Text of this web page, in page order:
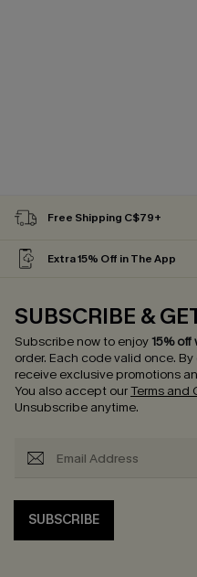
Free Shipping C$79+
Extra 15% Off in The App
SUBSCRIBE &
Subscribe now to enjoy15% off
order. Each code valid once.
receive exclusive promotions
You also accept ourTerms and
Unsubscribe anytime.
SUBSCRIBE